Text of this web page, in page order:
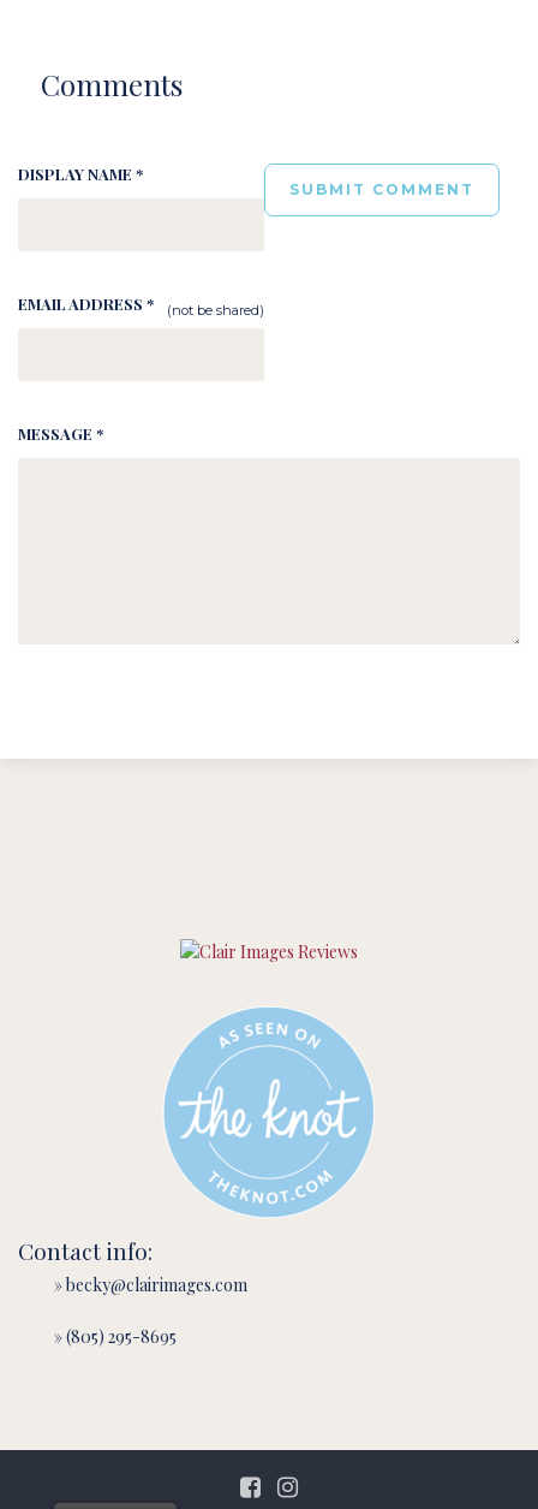
Comments
DISPLAY NAME *
EMAIL ADDRESS * (not be shared)
MESSAGE *
Contact info:
» becky@clairimages.com
» (805) 295-8695